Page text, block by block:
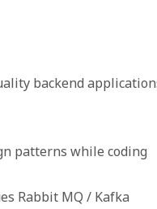
backend
patterns while coding
Rabbit MQ / Kafka